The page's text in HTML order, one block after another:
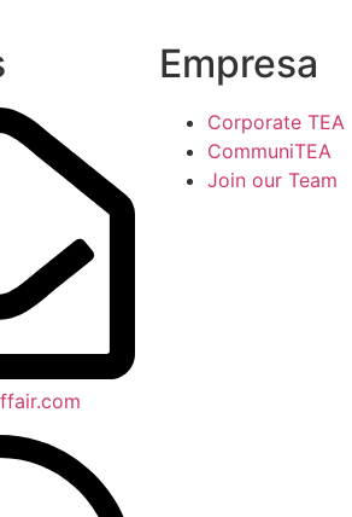
Empresa
Corporate TEA
CommuniTEA
Join our Team